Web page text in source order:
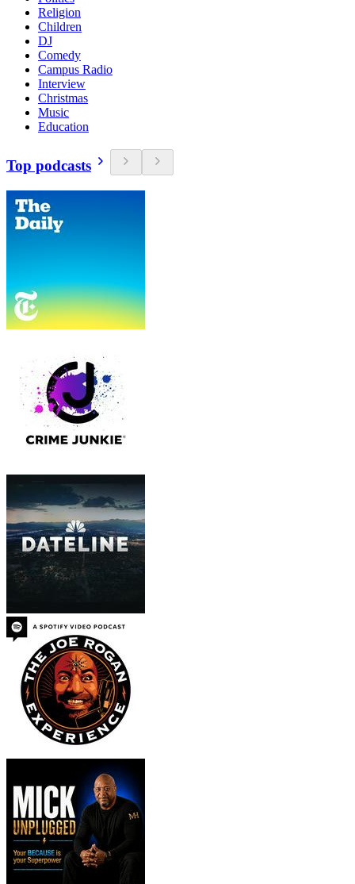
Religion
Children
DJ
Comedy
Campus Radio
Interview
Christmas
Music
Education
Top podcasts